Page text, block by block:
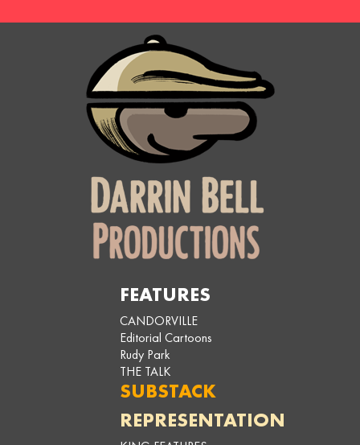
FEATURES
CANDORVILLE
Editorial Cartoons
Rudy Park
THE TALK
SUBSTACK
REPRESENTATION